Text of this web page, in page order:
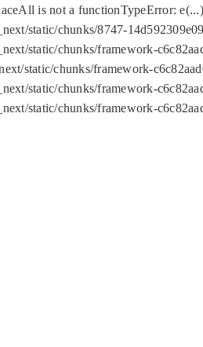
is not a functionTypeError:
static/chunks/8747-
static/chunks/framework-
static/chunks/framework-
static/chunks/framework-
static/chunks/framework-